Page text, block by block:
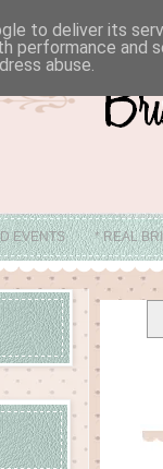
EVENTS * REAL
*
to deliver its
performance
abuse.